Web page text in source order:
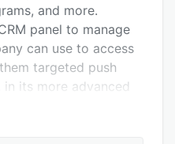
and more.
panel to manage
can use to access
targeted push
its more advanced
consultation service